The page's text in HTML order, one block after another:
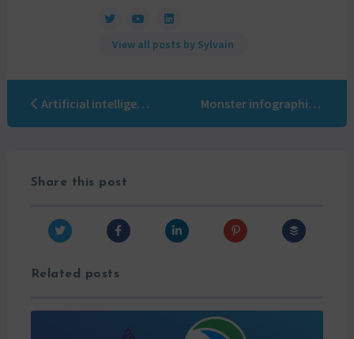
View all posts by Sylvain
Artificial intelligence Marketing automation: the solution to overcome the last obstacles Monster infographic: CRM nightmares!
Share this post
Related posts